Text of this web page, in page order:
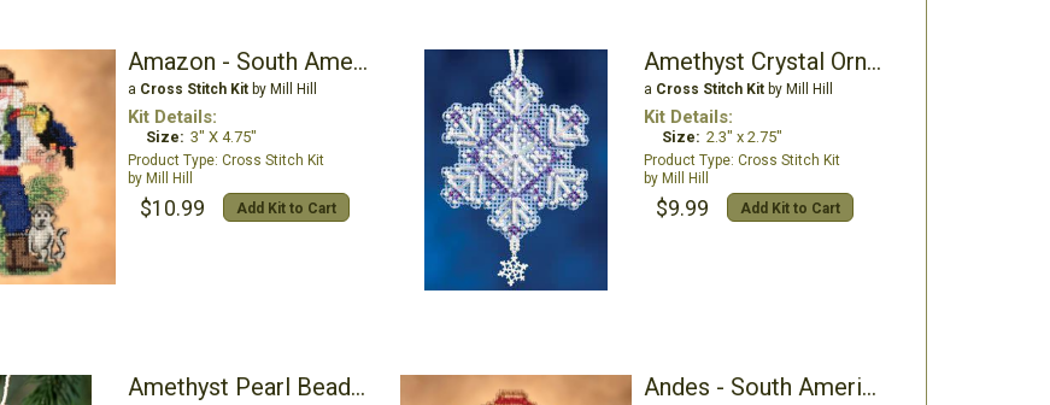
Amazon - South American Santas
a Cross Stitch Kitby Mill Hill
Kit Details:
Size: 3" X 4.75"
Cross Stitch Kit
Mill Hill
$10.99 Add Kit to Cart
Amethyst Crystal Ornament
a Cross Stitch Kitby Mill Hill
Kit Details:
Size: 2.3" x 2.75"
Cross Stitch Kit
Mill Hill
$9.99 Add Kit to Cart
Amethyst Pearl Beaded Ornament Kit Andes - South American Santas